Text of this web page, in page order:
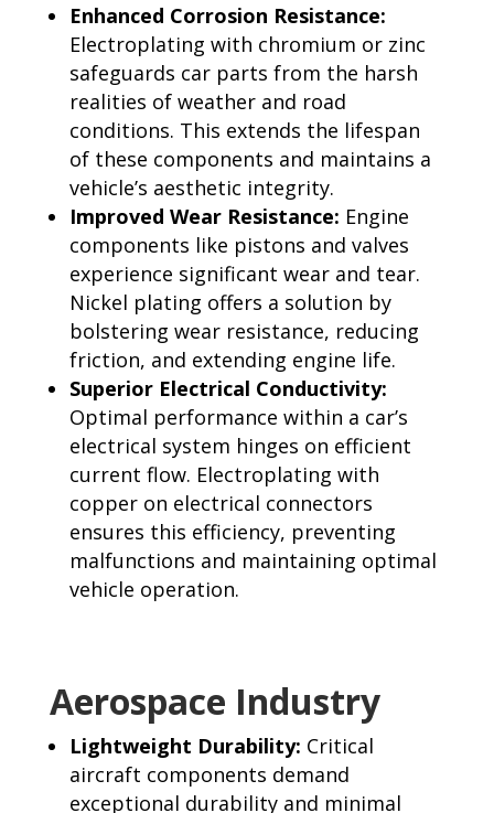
Enhanced Corrosion Resistance:
Electroplating with chromium or zinc
safeguards car parts from the harsh
realities of weather and road
conditions. This extends the lifespan
of these components and maintains a
vehicle’s aesthetic integrity.
Improved Wear Resistance: Engine
components like pistons and valves
experience significant wear and tear.
Nickel plating offers a solution by
bolstering wear resistance, reducing
friction, and extending engine life.
Superior Electrical Conductivity:
Optimal performance within a car’s
electrical system hinges on efficient
current flow. Electroplating with
copper on electrical connectors
ensures this efficiency, preventing
malfunctions and maintaining optimal
vehicle operation.
Aerospace Industry
Lightweight Durability: Critical
aircraft components demand
exceptional durability and minimal